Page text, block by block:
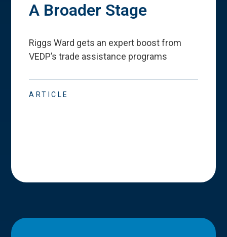
A Broader Stage
Riggs Ward gets an expert boost from
VEDP’s trade assistance programs
ARTICLE